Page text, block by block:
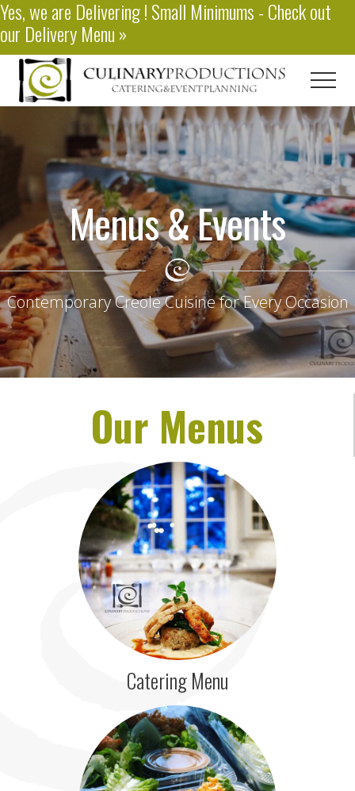
Menu
Skip
to
main
content
Yes, we are Delivering! Small Minimums - Check out
our Delivery Menu»
Baton
Catering
Menus & Events
Contemporary Creole Cuisine for Every Occasion
Our Menus
Catering Menu